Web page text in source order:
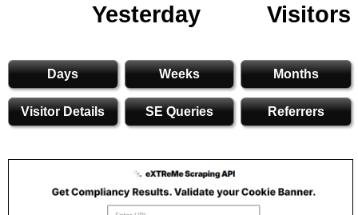
Yesterday
Visitors
Days Weeks Months
Visitor Details SE Queries Referrers